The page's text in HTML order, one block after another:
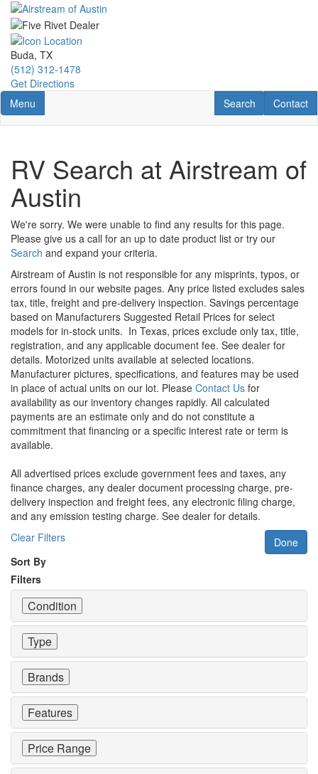
Skip
main
content
Buda, TX
(512) 312-1478
Get Directions
Toggle navigation
Menu Contact
Contact
RV Search
Search
RV Search at Airstream of
Austin
We're sorry. We were unable to find any results for this page.
Please give us a call for an up to date product list or try our
Search and expand your criteria.
Airstream of Austin is not responsible for any misprints, typos, or
errors found in our website pages. Any price listed excludes sales
tax, title, freight and pre-delivery inspection. Savings percentage
based on Manufacturers Suggested Retail Prices for select
models for in-stock units. In Texas, prices exclude only tax, title,
registration, and any applicable document fee. See dealer for
details. Motorized units available at selected locations.
Manufacturer pictures, specifications, and features may be used
in place of actual units on our lot. Please Contact Us for
availability as our inventory changes rapidly. All calculated
payments are an estimate only and do not constitute a
commitment that financing or a specific interest rate or term is
available.
All advertised prices exclude government fees and taxes, any
finance charges, any dealer document processing charge, pre-
delivery inspection and freight fees, any electronic filing charge,
and any emission testing charge. See dealer for details.
Clear Filters
Done
Sort By
Filters
Condition
Type
Brands
Features
Price Range